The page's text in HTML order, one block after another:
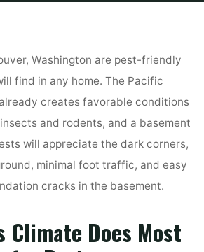
Washington are pest-friendly
find in any home. The Pacific
creates favorable conditions
and rodents, and a basement
will appreciate the dark corners,
minimal foot traffic, and easy
cracks in the basement.
Climate Does Most